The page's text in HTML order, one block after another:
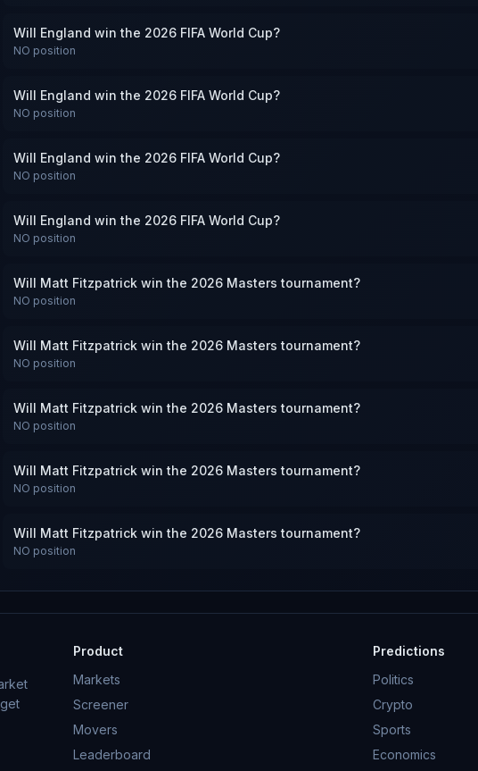
Will England win the 2026 FIFA World Cup?
NO position
Will England win the 2026 FIFA World Cup?
NO position
Will England win the 2026 FIFA World Cup?
NO position
Will England win the 2026 FIFA World Cup?
NO position
Will Matt Fitzpatrick win the 2026 Masters tournament?
NO position
Will Matt Fitzpatrick win the 2026 Masters tournament?
NO position
Will Matt Fitzpatrick win the 2026 Masters tournament?
NO position
Will Matt Fitzpatrick win the 2026 Masters tournament?
NO position
Will Matt Fitzpatrick win the 2026 Masters tournament?
NO position
Product
Markets
Screener
Movers
Leaderboard
Predictions
Politics
Crypto
Sports
Economics